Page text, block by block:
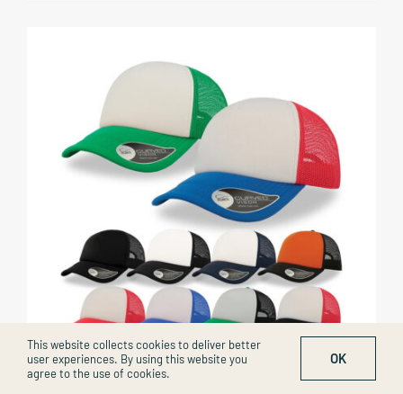
Rapper Cap
This website collects cookies to deliver better
user experiences. By using this website you
agree to the use of cookies.
OK